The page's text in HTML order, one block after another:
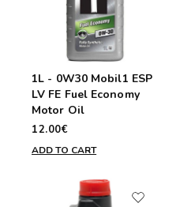
1L - 0W30 Mobil1 ESP
LV FE Fuel Economy
Motor Oil
12.00€
ADD TO CART